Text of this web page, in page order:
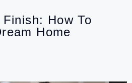
How To
Home